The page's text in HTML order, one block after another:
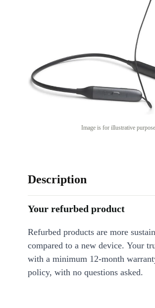
Image is for illustrative
Description
Your refurbed product
Refurbed products are more
compared to a new device. Your
with a minimum 12-month
policy, with no questions asked.